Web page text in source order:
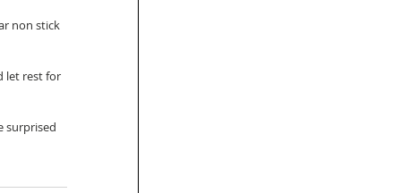
non stick
let rest for
surprised